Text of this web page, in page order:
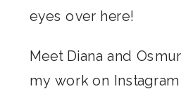
eyes over here!
Meet Diana and
my work on